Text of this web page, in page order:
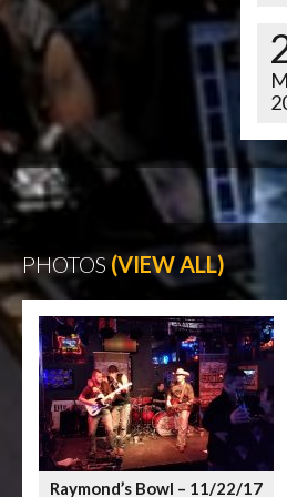
PHOTOS (VIEW ALL)
Raymond’s Bowl – 11/22/17